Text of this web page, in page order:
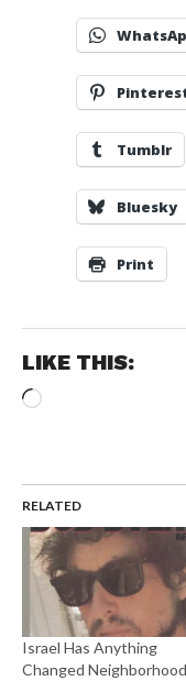
Tumblr
Bluesky
Print
LIKE THIS:
Loading…
RELATED
Israel Has Anything
Changed Neighborhood